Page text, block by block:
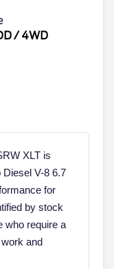
/ 4WD
XLT is
Diesel V-8 6.7
for
by stock
who require a
and